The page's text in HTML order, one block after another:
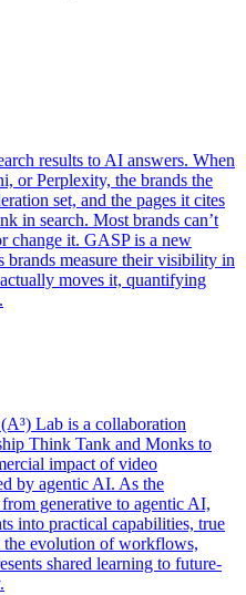
results to AI answers. When
or Perplexity, the brands the
set, and the pages it cites
in search. Most brands can’t
change it. GASP is a new
brands measure their visibility in
moves it, quantifying
Lab is a collaboration
Think Tank and Monks to
impact of video
by agentic AI. As the
generative to agentic AI,
into practical capabilities, true
the evolution of workflows,
shared learning to future-